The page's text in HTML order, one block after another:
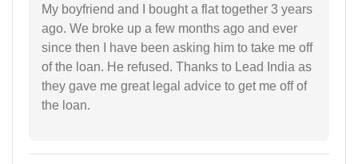
My boyfriend and I bought a flat together 3 years
ago. We broke up a few months ago and ever
since then I have been asking him to take me off
of the loan. He refused. Thanks to Lead India as
they gave me great legal advice to get me off of
the loan.